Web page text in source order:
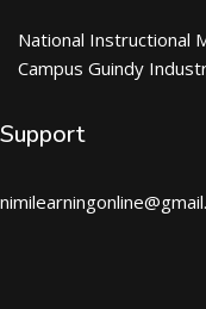
National Instructional
Campus Guindy
Support